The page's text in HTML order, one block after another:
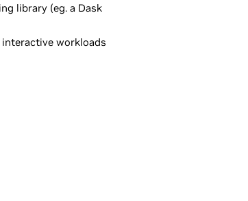
library (eg. a Dask
workloads